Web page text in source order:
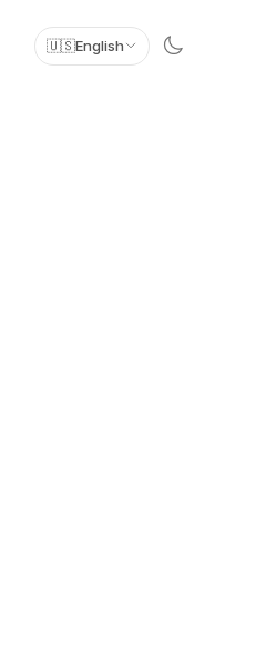
🇺🇸English